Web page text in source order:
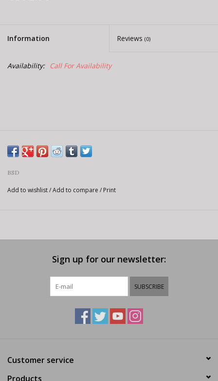
Information Reviews (0)
Availability: Call For Availability
BSD
Add to wishlist/Add to compare / Print
Sign up for our newsletter:
SUBSCRIBE
Customer service
Products